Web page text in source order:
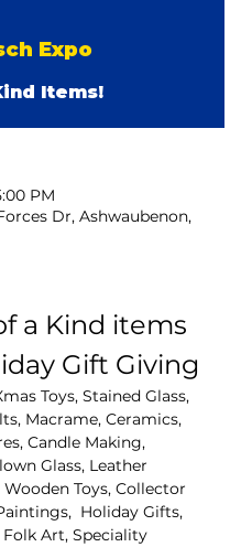
Expo
Items!
PM
Dr, Ashwaubenon,
a Kind items
Gift Giving
Toys, Stained Glass,
Macrame, Ceramics,
Candle Making,
Glass, Leather
Toys, Collector
Holiday Gifts,
Art, Speciality